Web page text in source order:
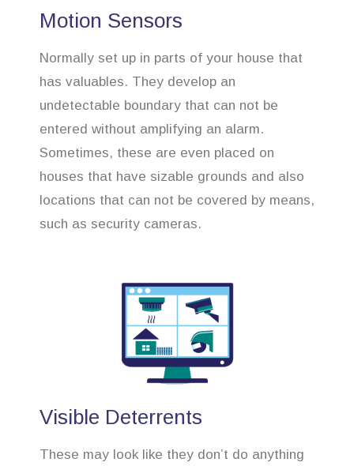
Motion Sensors
Normally set up in parts of your house that
has valuables. They develop an
undetectable boundary that can not be
entered without amplifying an alarm.
Sometimes, these are even placed on
houses that have sizable grounds and also
locations that can not be covered by means,
such as security cameras.
Visible Deterrents
These may look like they don’t do anything